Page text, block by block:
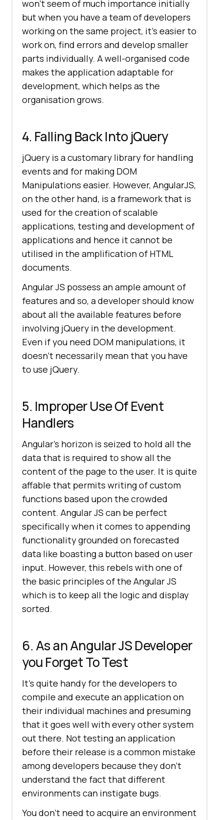
won’t seem of much importance initially
but when you have a team of developers
working on the same project, it’s easier to
work on, find errors and develop smaller
parts individually. A well-organised code
makes the application adaptable for
development, which helps as the
organisation grows.
4. Falling Back Into jQuery
jQuery is a customary library for handling
events and for making DOM
Manipulations easier. However, AngularJS,
on the other hand, is a framework that is
used for the creation of scalable
applications, testing and development of
applications and hence it cannot be
utilised in the amplification of HTML
documents.
Angular JS possess an ample amount of
features and so, a developer should know
about all the available features before
involving jQuery in the development.
Even if you need DOM manipulations, it
doesn’t necessarily mean that you have
to use jQuery.
5. Improper Use Of Event
Handlers
Angular’s horizon is seized to hold all the
data that is required to show all the
content of the page to the user. It is quite
affable that permits writing of custom
functions based upon the crowded
content. Angular JS can be perfect
specifically when it comes to appending
functionality grounded on forecasted
data like boasting a button based on user
input. However, this rebels with one of
the basic principles of the Angular JS
which is to keep all the logic and display
sorted.
6. As an Angular JS Developer
you Forget To Test
It’s quite handy for the developers to
compile and execute an application on
their individual machines and presuming
that it goes well with every other system
out there. Not testing an application
before their release is a common mistake
among developers because they don’t
understand the fact that different
environments can instigate bugs.
You don’t need to acquire an environment